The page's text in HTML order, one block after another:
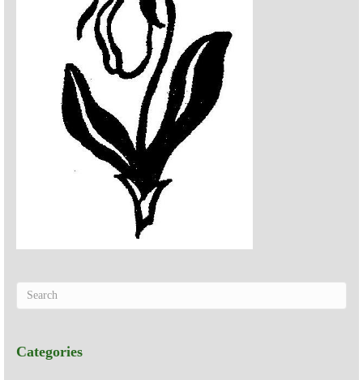
Categories